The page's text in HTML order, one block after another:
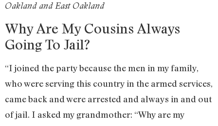
Oakland and East Oakland
Why Are My Cousins Always
Going To Jail?
“I joined the party because the men in my family,
who were serving this country in the armed services,
came back and were arrested and always in and out
of jail. I asked my grandmother: “Why are my